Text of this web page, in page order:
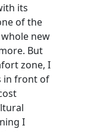
its
of the
new
But
zone, I
in front of
I